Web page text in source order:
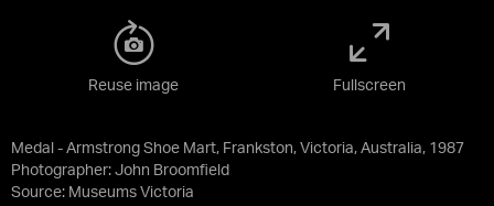
Medal - Armstrong Shoe Mart, Frankston, Victoria, Australia, 1987
Photographer: John Broomfield
Source: Museums Victoria
Reuse image Fullscreen